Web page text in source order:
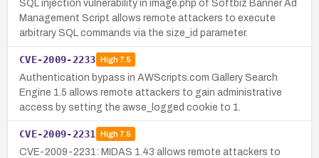
SQL injection vulnerability in image.php of Softbiz Banner Ad
Management Script allows remote attackers to execute
arbitrary SQL commands via the size_id parameter.
CVE-2009-2233 High7.5
Authentication bypass in AWScripts.com Gallery Search
Engine 1.5 allows remote attackers to gain administrative
access by setting the awse_logged cookie to 1.
CVE-2009-2231 High7.5
CVE-2009-2231: MIDAS 1.43 allows remote attackers to